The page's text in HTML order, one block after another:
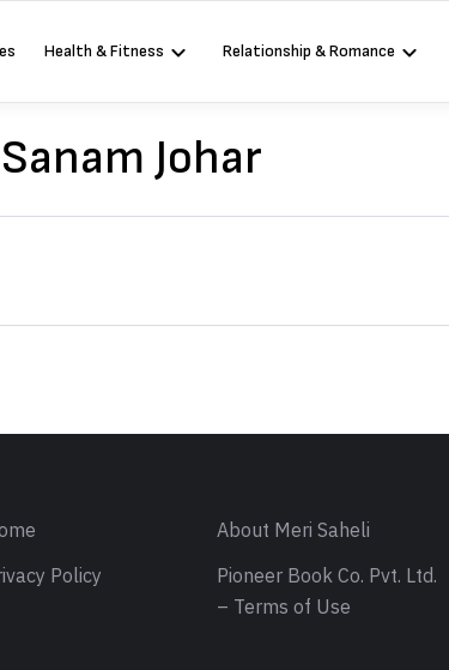
Health & Fitness Relationship & Romance
Johar
About Meri Saheli
Policy
Pioneer Book Co. Pvt. Ltd.
– Terms of Use